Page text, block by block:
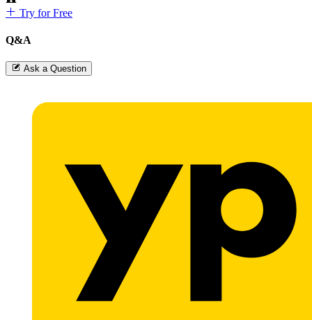
Try for Free
Q&A
Ask a Question